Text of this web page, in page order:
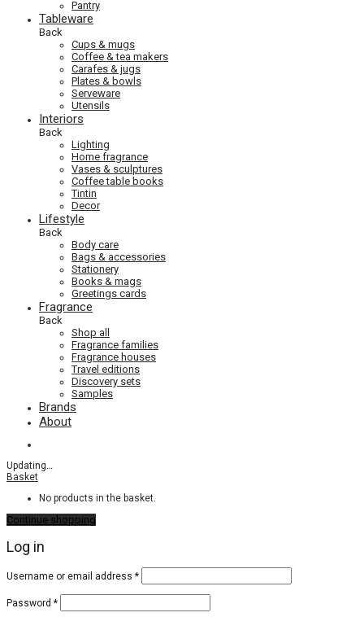
Pantry
Tableware
Back
Cups & mugs
Coffee & tea makers
Carafes & jugs
Plates & bowls
Serveware
Utensils
Interiors
Back
Lighting
Home fragrance
Vases & sculptures
Coffee table books
Tintin
Decor
Lifestyle
Back
Body care
Bags & accessories
Stationery
Books & mags
Greetings cards
Fragrance
Back
Shop all
Fragrance families
Fragrance houses
Travel editions
Discovery sets
Samples
Brands
About
Updating…
Basket
No products in the basket.
Continue shopping
Log in
Username or email address *Required
Password *Required